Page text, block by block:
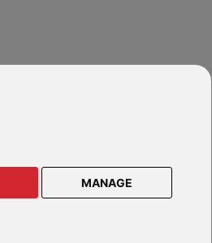
MANAGE
owner